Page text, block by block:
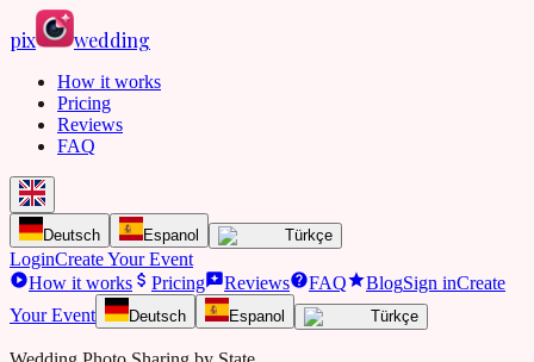
pix wedding
How it works
Pricing
Reviews
FAQ
Deutsch Espanol Türkçe
LoginCreate Your Event
How it works
Pricing Reviews FAQ BlogSign inCreate
Your Event
Deutsch Espanol Türkçe